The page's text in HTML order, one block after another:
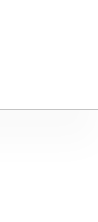
MENU